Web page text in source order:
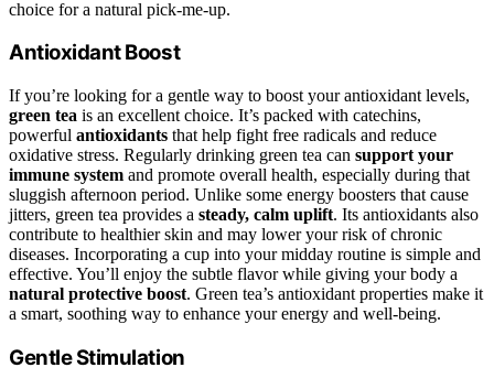
choice for a natural pick-me-up.
Antioxidant Boost
If you’re looking for a gentle way to boost your antioxidant levels,
green tea is an excellent choice. It’s packed with catechins,
powerful antioxidants that help fight free radicals and reduce
oxidative stress. Regularly drinking green tea can support your
immune system and promote overall health, especially during that
sluggish afternoon period. Unlike some energy boosters that cause
jitters, green tea provides a steady, calm uplift. Its antioxidants also
contribute to healthier skin and may lower your risk of chronic
diseases. Incorporating a cup into your midday routine is simple and
effective. You’ll enjoy the subtle flavor while giving your body a
natural protective boost. Green tea’s antioxidant properties make it
a smart, soothing way to enhance your energy and well-being.
Gentle Stimulation